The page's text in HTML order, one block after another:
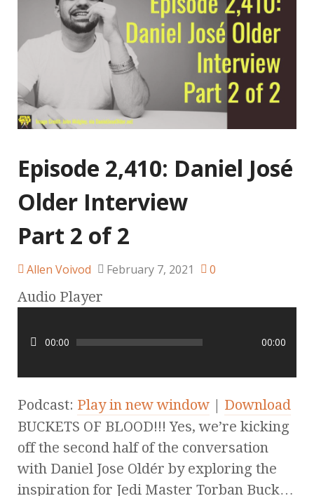
Episode 2,410: Daniel José
Older Interview
Part 2 of 2
Allen Voivod February 7, 2021 0
Audio Player
00:00 00:00
Podcast: Play in new window | Download
BUCKETS OF BLOOD!!! Yes, we’re kicking
off the second half of the conversation
with Daniel Jose Oldér by exploring the
inspiration for Jedi Master Torban Buck…